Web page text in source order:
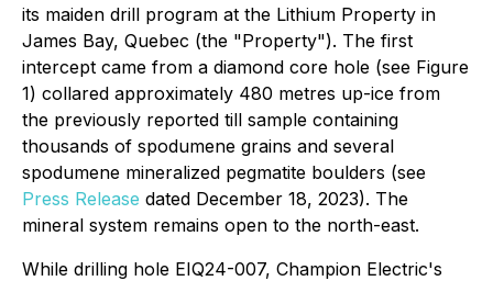
its maiden drill program at the Lithium Property in
James Bay, Quebec (the "Property"). The first
intercept came from a diamond core hole (see Figure
1) collared approximately 480 metres up-ice from
the previously reported till sample containing
thousands of spodumene grains and several
spodumene mineralized pegmatite boulders (see
Press Release dated December 18, 2023). The
mineral system remains open to the north-east.
While drilling hole EIQ24-007, Champion Electric's